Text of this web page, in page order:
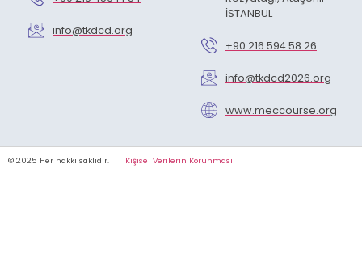
info@tkdcd.org
İSTANBUL
+90 216 594 58 26
info@tkdcd2026.org
www.meccourse.org
© 2025 Her hakkı saklıdır. Kişisel Verilerin Korunması